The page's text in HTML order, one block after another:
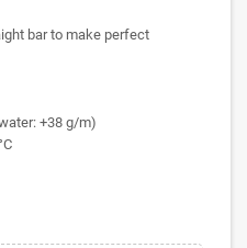
bar to make perfect
+38 g/m)